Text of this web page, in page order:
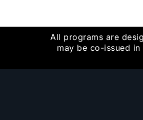
All programs are
may be co-issued